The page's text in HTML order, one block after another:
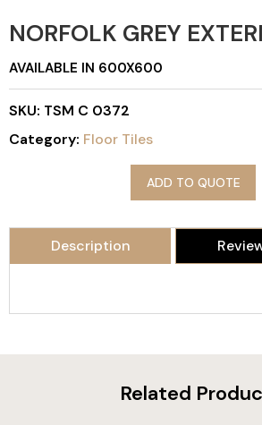
NORFOLK GREY
AVAILABLE IN 600X600
SKU: TSM C 0372
Category: Floor Tiles
ADD TO QUOTE
Description
Related